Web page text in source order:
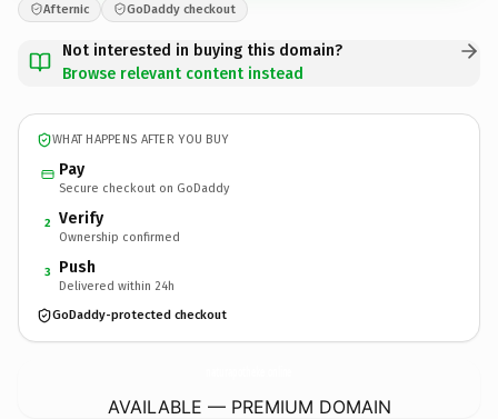
Afternic GoDaddy checkout
Not interested in buying this domain?
Browse relevant content instead
WHAT HAPPENS AFTER YOU BUY
Pay
Secure checkout on GoDaddy
2 Verify
Ownership confirmed
3 Push
Delivered within 24h
GoDaddy-protected checkout
AVAILABLE — PREMIUM DOMAIN